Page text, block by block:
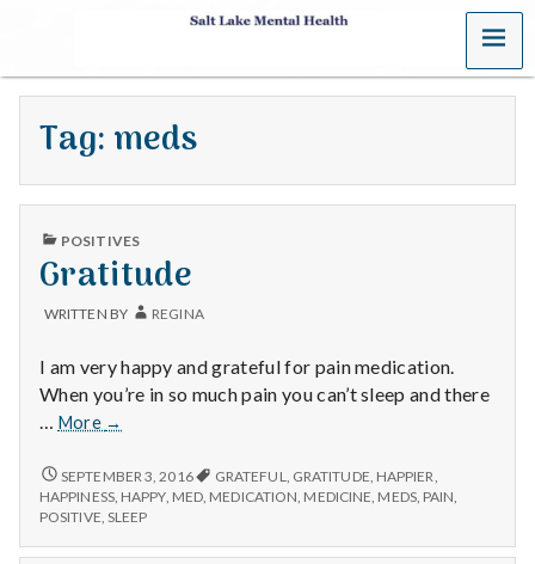
S
a
t
L
a
k
e
M
e
n
MENU
Tag: meds
PUBLISHED
POSITIVES
Gratitude
WRITTEN BY REGINA
I am very happy and grateful for pain medication.
When you’re in so much pain you can’t sleep and there
… More Gratitude
→
GRATITUDE
SEPTEMBER 3, 2016 GRATEFUL GRATITUDE HAPPIER
HAPPINESS, HAPPY, MED MEDICATION MEDICINE MEDS, PAIN
POSITIVE SLEEP